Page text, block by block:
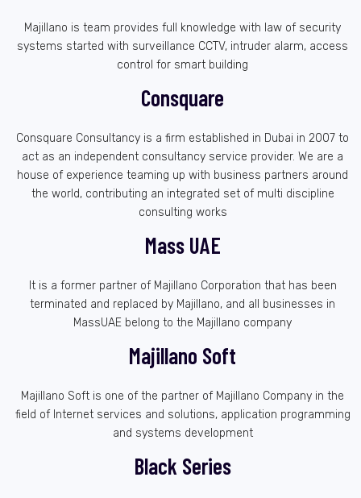
Majillano is team provides full knowledge with law of security
systems started with surveillance CCTV, intruder alarm, access
control for smart building
Consquare
Consquare Consultancy is a firm established in Dubai in 2007 to
act as an independent consultancy service provider. We are a
house of experience teaming up with business partners around
the world, contributing an integrated set of multi discipline
consulting works
Mass UAE
It is a former partner of Majillano Corporation that has been
terminated and replaced by Majillano, and all businesses in
MassUAE belong to the Majillano company
Majillano Soft
Majillano Soft is one of the partner of Majillano Company in the
field of Internet services and solutions, application programming
and systems development
Black Series